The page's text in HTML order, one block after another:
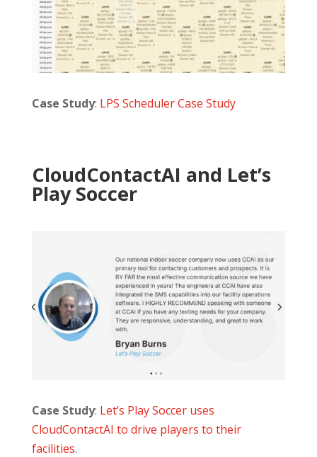
Case Study: LPS Scheduler Case Study
CloudContactAI and Let’s
Play Soccer
Case Study: Let’s Play Soccer uses
CloudContactAI to drive players to their
facilities.